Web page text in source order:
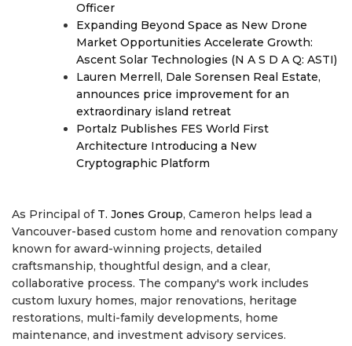
Officer
Expanding Beyond Space as New Drone
Market Opportunities Accelerate Growth:
Ascent Solar Technologies (N A S D A Q: ASTI)
Lauren Merrell, Dale Sorensen Real Estate,
announces price improvement for an
extraordinary island retreat
Portalz Publishes FES World First
Architecture Introducing a New
Cryptographic Platform
As Principal of T. Jones Group, Cameron helps lead a
Vancouver-based custom home and renovation company
known for award-winning projects, detailed
craftsmanship, thoughtful design, and a clear,
collaborative process. The company's work includes
custom luxury homes, major renovations, heritage
restorations, multi-family developments, home
maintenance, and investment advisory services.